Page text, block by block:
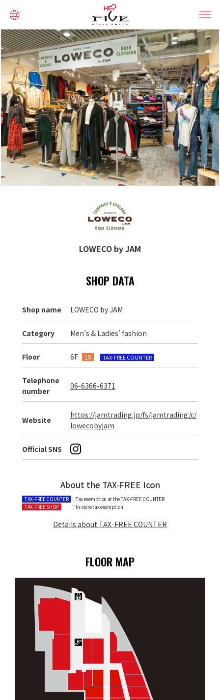
LOWECO by JAM
SHOP DATA
Shop name LOWECO by JAM
Category Men's & Ladies' fashion
Floor 6F 18 TAX-FREE COUNTER
Telephone
number
06-6366-6371
Website
https://jamtrading.jp/fs/jamtrading/c/
lowecobyjam
Official SNS
About the TAX-FREE Icon
TAX-FREE COUNTER ：Tax exemption at the TAX-FREE COUNTER
TAX-FREE SHOP
：In-store tax exemption
Details about TAX-FREE COUNTER
FLOOR MAP